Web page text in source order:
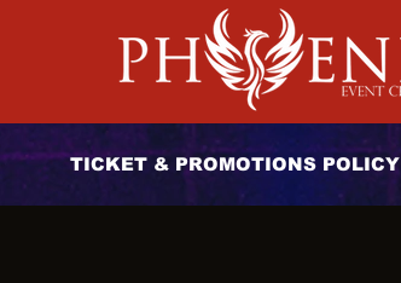
TICKET & PROMOTIONS POLICY